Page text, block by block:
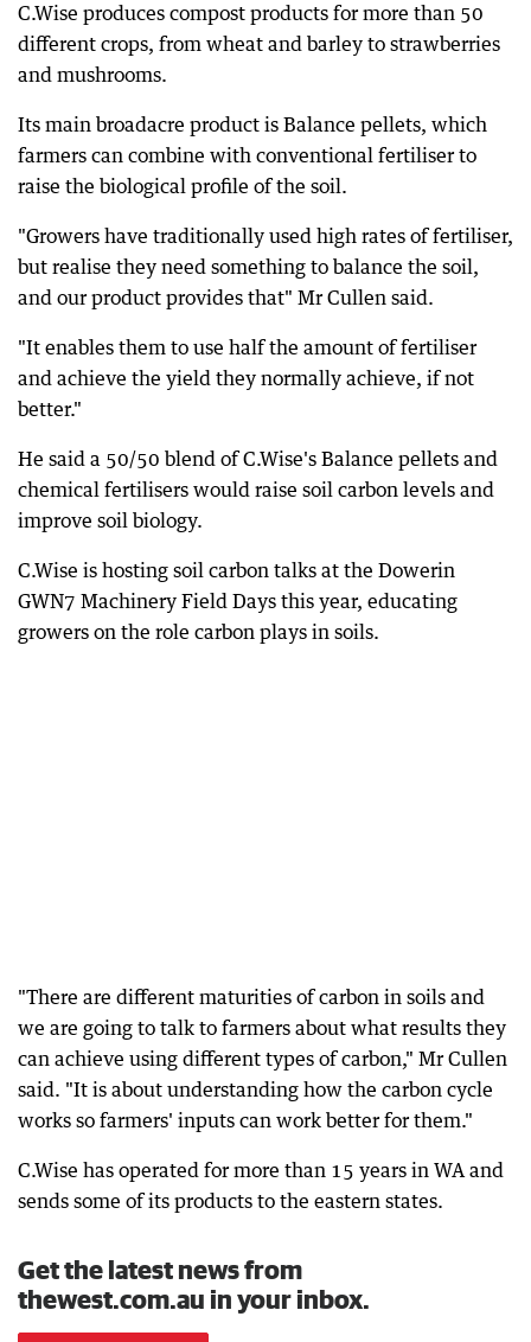
C.Wise produces compost products for more than 50
different crops, from wheat and barley to strawberries
and mushrooms.
Its main broadacre product is Balance pellets, which
farmers can combine with conventional fertiliser to
raise the biological profile of the soil.
"Growers have traditionally used high rates of fertiliser,
but realise they need something to balance the soil,
and our product provides that" Mr Cullen said.
"It enables them to use half the amount of fertiliser
and achieve the yield they normally achieve, if not
better."
He said a 50/50 blend of C.Wise's Balance pellets and
chemical fertilisers would raise soil carbon levels and
improve soil biology.
C.Wise is hosting soil carbon talks at the Dowerin
GWN7 Machinery Field Days this year, educating
growers on the role carbon plays in soils.
"There are different maturities of carbon in soils and
we are going to talk to farmers about what results they
can achieve using different types of carbon," Mr Cullen
said. "It is about understanding how the carbon cycle
works so farmers' inputs can work better for them."
C.Wise has operated for more than 15 years in WA and
sends some of its products to the eastern states.
Get the latest news from
thewest.com.au in your inbox.